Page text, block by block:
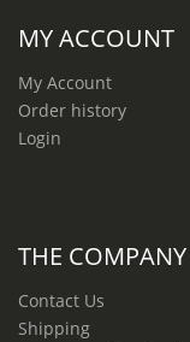
MY ACCOUNT
My Account
Order history
Login
THE COMPANY
Contact Us
Shipping